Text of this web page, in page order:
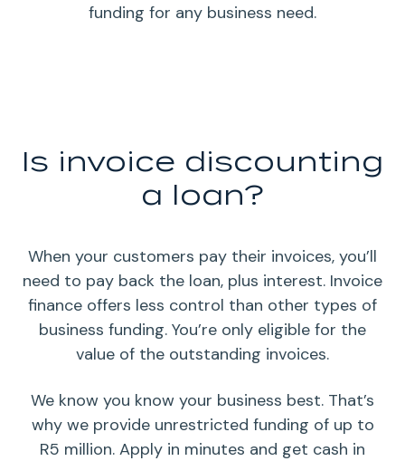
funding for any business need.
Is invoice discounting
a loan?
When your customers pay their invoices, you’ll
need to pay back the loan, plus interest. Invoice
finance offers less control than other types of
business funding. You’re only eligible for the
value of the outstanding invoices.
We know you know your business best. That’s
why we provide unrestricted funding of up to
R5 million. Apply in minutes and get cash in